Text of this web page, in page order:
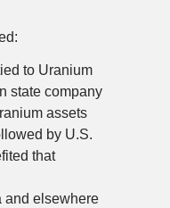
to Uranium
state company
assets
by U.S.
that
and elsewhere